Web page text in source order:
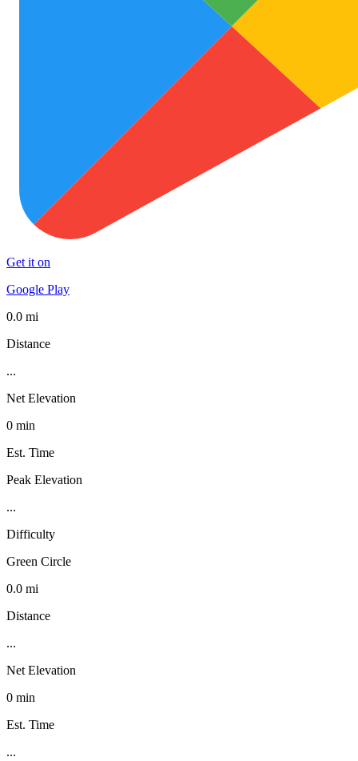
Get it on
Google Play
0.0 mi
Distance
...
Net Elevation
0 min
Est. Time
Peak Elevation
...
Difficulty
Green Circle
0.0 mi
Distance
...
Net Elevation
0 min
Est. Time
...